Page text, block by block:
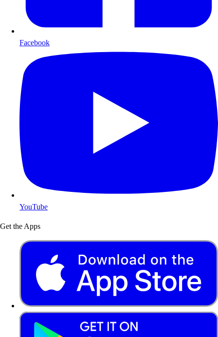
Facebook
YouTube
Get the Apps